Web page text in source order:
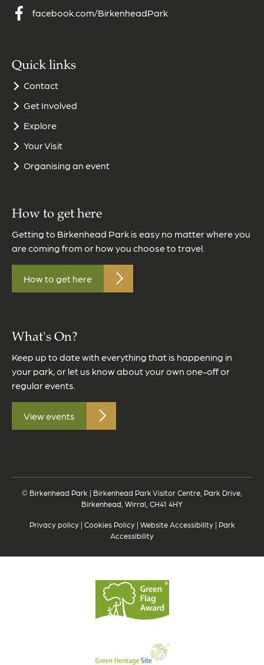
facebook.com/BirkenheadPark
Quick links
Contact
Get Involved
Explore
Your Visit
Organising an event
How to get here
Getting to Birkenhead Park is easy no matter where you
are coming from or how you choose to travel.
How to get here
What's On?
Keep up to date with everything that is happening in
your park, or let us know about your own one-off or
regular events.
View events
© Birkenhead Park | Birkenhead Park Visitor Centre, Park Drive,
Birkenhead, Wirral, CH41 4HY
Privacy policy| Cookies Policy| Website Accessibility| Park
Accessibility